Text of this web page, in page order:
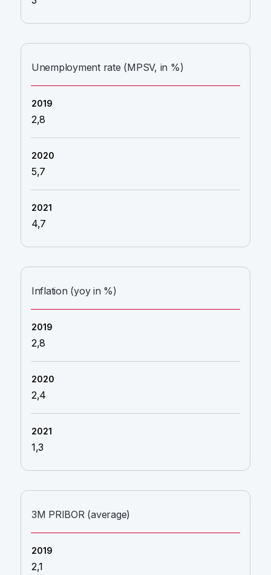
Unemployment rate (MPSV, in %)
2,8
5,7
4,7
Inflation (yoy in %)
2,8
2,4
1,3
3M PRIBOR (average)
2,1